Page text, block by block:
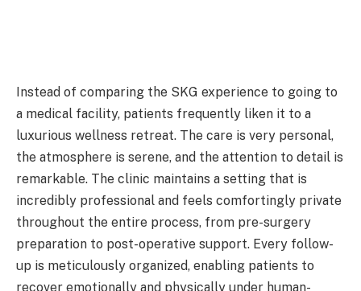
Instead of comparing the SKG experience to going to
a medical facility, patients frequently liken it to a
luxurious wellness retreat. The care is very personal,
the atmosphere is serene, and the attention to detail is
remarkable. The clinic maintains a setting that is
incredibly professional and feels comfortingly private
throughout the entire process, from pre-surgery
preparation to post-operative support. Every follow-
up is meticulously organized, enabling patients to
recover emotionally and physically under human-